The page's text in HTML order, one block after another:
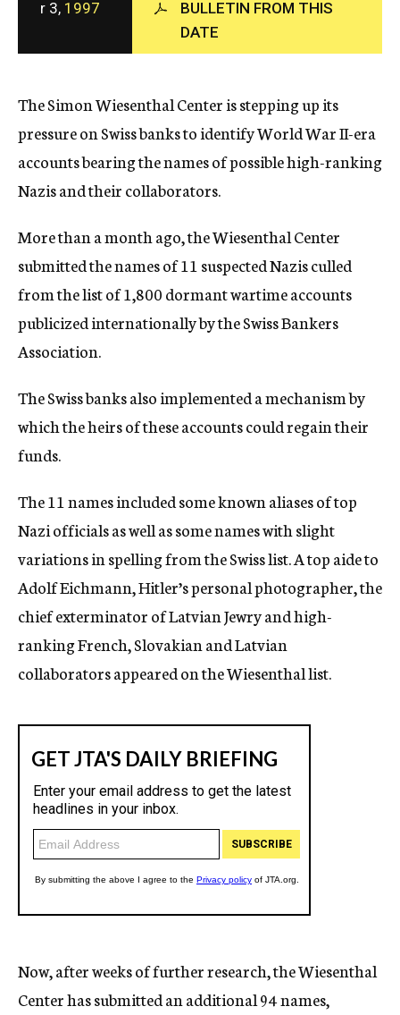
c
y
r 3, 1997
BULLETIN FROM THIS
DATE
The Simon Wiesenthal Center is stepping up its
pressure on Swiss banks to identify World War II-era
accounts bearing the names of possible high-ranking
Nazis and their collaborators.
More than a month ago, the Wiesenthal Center
submitted the names of 11 suspected Nazis culled
from the list of 1,800 dormant wartime accounts
publicized internationally by the Swiss Bankers
Association.
The Swiss banks also implemented a mechanism by
which the heirs of these accounts could regain their
funds.
The 11 names included some known aliases of top
Nazi officials as well as some names with slight
variations in spelling from the Swiss list. A top aide to
Adolf Eichmann, Hitler’s personal photographer, the
chief exterminator of Latvian Jewry and high-
ranking French, Slovakian and Latvian
collaborators appeared on the Wiesenthal list.
Now, after weeks of further research, the Wiesenthal
Center has submitted an additional 94 names,